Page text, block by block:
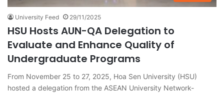
University Feed 29/11/2025
HSU Hosts AUN-QA Delegation to
Evaluate and Enhance Quality of
Undergraduate Programs
From November 25 to 27, 2025, Hoa Sen University (HSU)
hosted a delegation from the ASEAN University Network-